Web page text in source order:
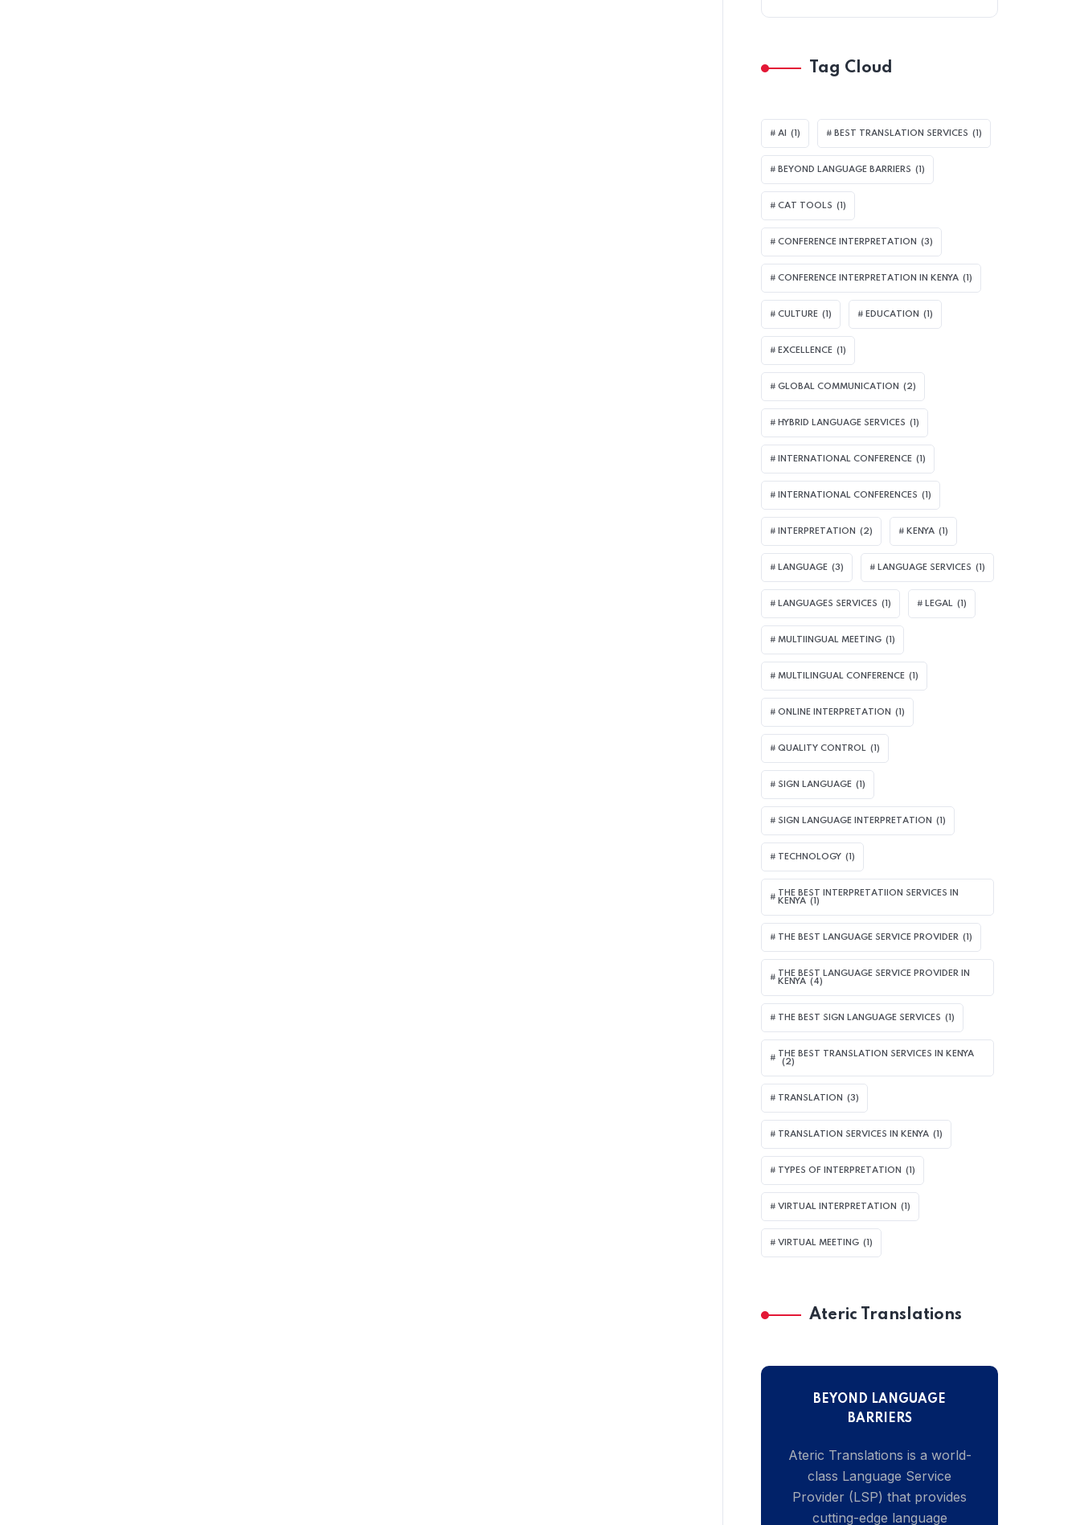
Tag Cloud
AI (1) BEST TRANSLATION SERVICES (1)
BEYOND LANGUAGE BARRIERS (1)
CAT TOOLS (1)
CONFERENCE INTERPRETATION (3)
CONFERENCE INTERPRETATION IN KENYA (1)
CULTURE (1) EDUCATION (1)
EXCELLENCE (1)
GLOBAL COMMUNICATION (2)
HYBRID LANGUAGE SERVICES (1)
INTERNATIONAL CONFERENCE (1)
INTERNATIONAL CONFERENCES (1)
INTERPRETATION (2) KENYA (1)
LANGUAGE (3) LANGUAGE SERVICES (1)
LANGUAGES SERVICES (1) LEGAL (1)
MULTIINGUAL MEETING (1)
MULTILINGUAL CONFERENCE (1)
ONLINE INTERPRETATION (1)
QUALITY CONTROL (1)
SIGN LANGUAGE (1)
SIGN LANGUAGE INTERPRETATION (1)
TECHNOLOGY (1)
THE BEST INTERPRETATIION SERVICES IN
KENYA (1)
THE BEST LANGUAGE SERVICE PROVIDER (1)
THE BEST LANGUAGE SERVICE PROVIDER IN
KENYA (4)
THE BEST SIGN LANGUAGE SERVICES (1)
THE BEST TRANSLATION SERVICES IN KENYA
(2)
TRANSLATION (3)
TRANSLATION SERVICES IN KENYA (1)
TYPES OF INTERPRETATION (1)
VIRTUAL INTERPRETATION (1)
VIRTUAL MEETING (1)
Ateric Translations
BEYOND LANGUAGE
BARRIERS
Ateric Translations is a world-
class Language Service
Provider (LSP) that provides
cutting-edge language